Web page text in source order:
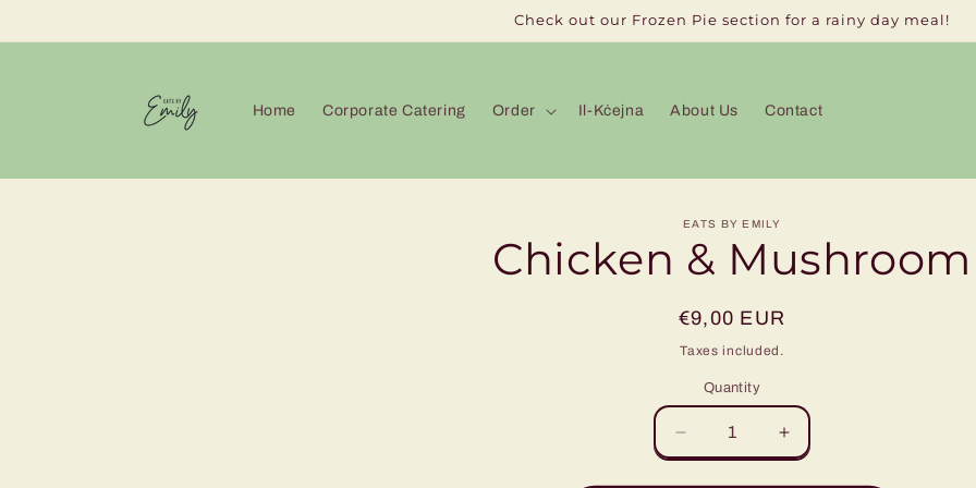
Check out our Frozen Pie section for a rainy day meal!
Home Corporate Catering Order Il-Kċejna About Us Contact
product
information
EATS BY EMILY
Chicken & Mushroom
Regular
price
€9,00 EUR
Taxes included.
Quantity
Decrease
quantity
Increase
quantity